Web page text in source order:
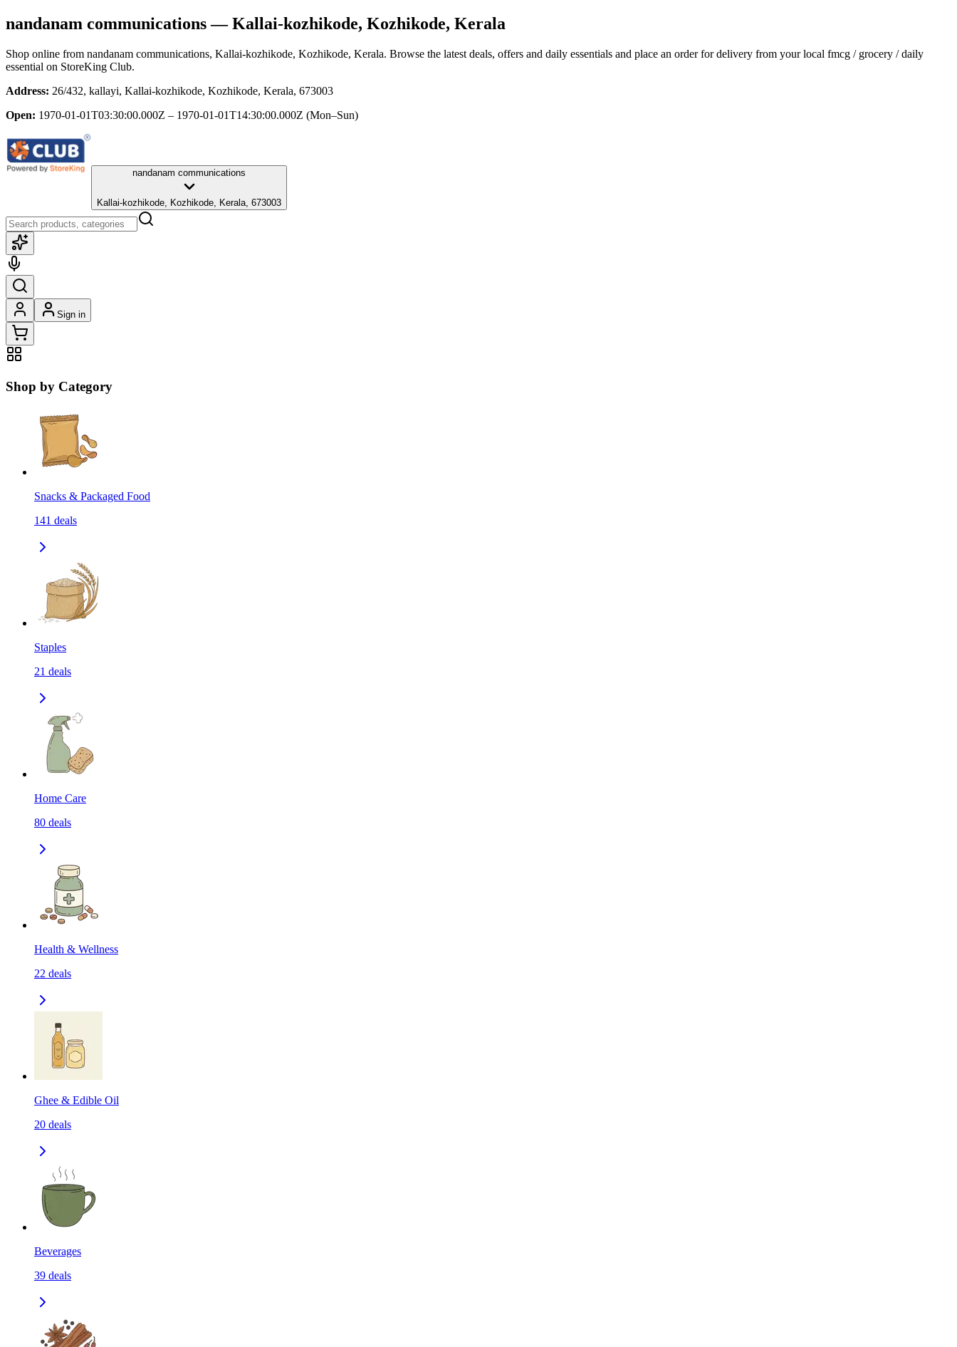
nandanam communications— Kallai-kozhikode, Kozhikode, Kerala
Shop online from nandanam communications, Kallai-kozhikode, Kozhikode, Kerala. Browse the latest deals, offers and daily essentials and place an order for delivery from your local fmcg / grocery / daily
essential on StoreKing Club.
Address: 26/432, kallayi, Kallai-kozhikode, Kozhikode, Kerala, 673003
Open: 1970-01-01T03:30:00.000Z – 1970-01-01T14:30:00.000Z (Mon–Sun)
nandanam communications
Kallai-kozhikode, Kozhikode, Kerala, 673003
Sign in
Shop by Category
Snacks & Packaged Food
141 deals
Staples
21 deals
Home Care
80 deals
Health & Wellness
22 deals
Ghee & Edible Oil
20 deals
Beverages
39 deals